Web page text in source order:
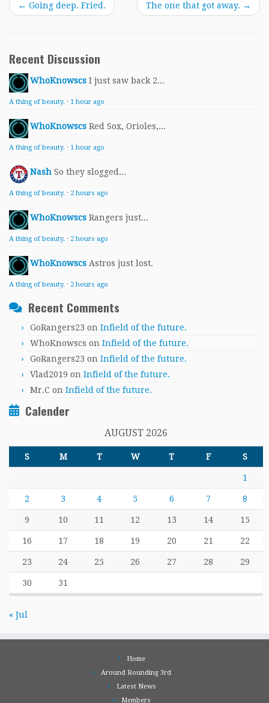
← Going deep. Fried. The one that got away. →
Recent Discussion
WhoKnowscs I just saw back 2...
A thing of beauty. · 1 hour ago
WhoKnowscs Red Sox, Orioles,...
A thing of beauty. · 1 hour ago
Nash So they slogged...
A thing of beauty. · 2 hours ago
WhoKnowscs Rangers just...
A thing of beauty. · 2 hours ago
WhoKnowscs Astros just lost.
A thing of beauty. · 2 hours ago
Recent Comments
GoRangers23 on Infield of the future.
WhoKnowscs on Infield of the future.
GoRangers23 on Infield of the future.
Vlad2019 on Infield of the future.
Mr.C on Infield of the future.
Calender
AUGUST 2026
S M T W T F S
1
2 3 4 5 6 7 8
9 10 11 12 13 14 15
16 17 18 19 20 21 22
23 24 25 26 27 28 29
30 31
« Jul
Home
Around Rounding 3rd
Latest News
Members